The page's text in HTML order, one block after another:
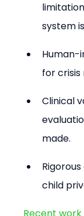
system
Human-
for crisis
Clinical
made.
child